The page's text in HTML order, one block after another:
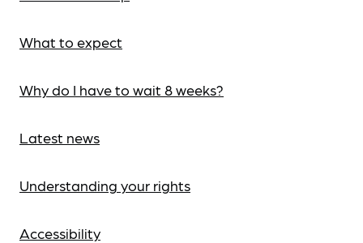
What to expect
Why do I have to wait 8 weeks?
Latest news
Understanding your rights
Accessibility